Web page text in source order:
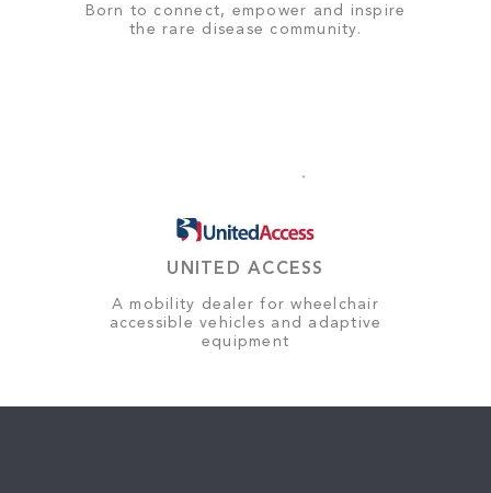
Born to connect, empower and inspire
the rare disease community.
UNITED ACCESS
A mobility dealer for wheelchair
accessible vehicles and adaptive
equipment